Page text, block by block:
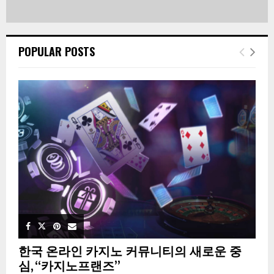
POPULAR POSTS
한국 온라인 카지노 커뮤니티의 새로운 중
심, “카지노프랜즈”